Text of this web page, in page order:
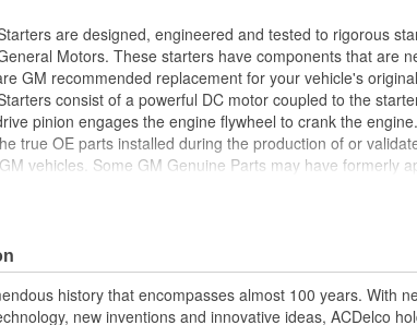
are designed, engineered and tested to rigorous
Motors. These starters have components that are
GM recommended replacement for your vehicle's
consist of a powerful DC motor coupled to the
pinion engages the engine flywheel to crank the
true OE parts installed during the production of or
vehicles. Some GM Genuine Parts may have formerly
Parts may have formerly appeared as ACDelco GM OE
Parts are designed, engineered and tested to rigorous
by General Motors
history that encompasses almost 100 years. With
new inventions and innovative ideas, ACDelco